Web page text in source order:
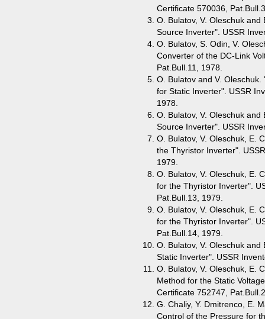
Certificate 570036,
O. Bulatov, V. Oleschuk
Source Inverter". USSR
O. Bulatov, S. Odin, V.
Converter of the DC-Link
Pat.Bull.11, 1978.
O. Bulatov and V.
for Static Inverter". USSR
1978.
O. Bulatov, V. Oleschuk
Source Inverter". USSR
O. Bulatov, V. Oleschuk, E.
the Thyristor Inverter".
1979.
O. Bulatov, V. Oleschuk, E.
for the Thyristor Inverter".
Pat.Bull.13, 1979.
O. Bulatov, V. Oleschuk, E.
for the Thyristor Inverter".
Pat.Bull.14, 1979.
O. Bulatov, V. Oleschuk
Static Inverter". USSR
O. Bulatov, V. Oleschuk, E.
Method for the Static
Certificate 752747,
G. Chaliy, Y. Dmitrenco, E.
Control of the Pressure for